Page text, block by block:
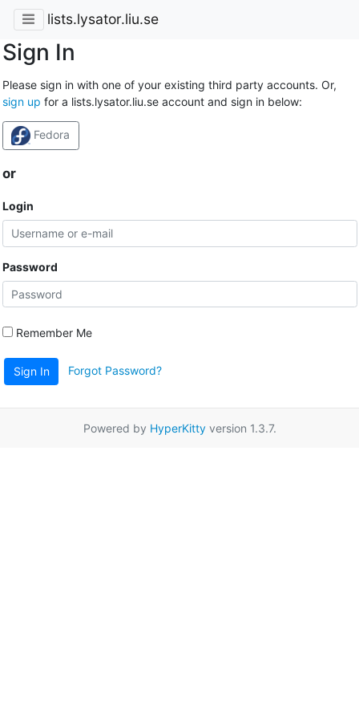
lists.lysator.liu.se
Sign In
Please sign in with one of your existing third party accounts. Or,
sign up for a lists.lysator.liu.se account and sign in below:
Fedora
or
Login
Password
Remember Me
Sign In Forgot Password?
Powered by HyperKittyversion 1.3.7.